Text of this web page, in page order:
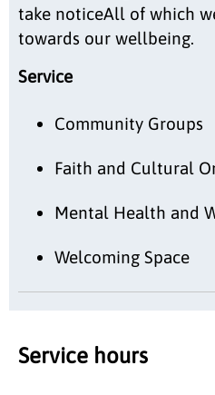
take noticeAll of which
towards our wellbeing.
Service
Community Groups
Faith and Cultural
Mental Health and
Welcoming Space
Service hours